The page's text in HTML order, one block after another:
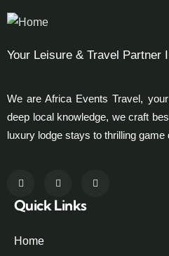
Your Leisure & Travel Partner
We are Africa Events Travel,
deep local knowledge, we craft
luxury lodge stays to thrilling game
Quick Links
Home